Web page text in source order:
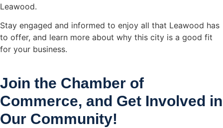
Leawood.
Stay engaged and informed to enjoy all that Leawood has
to offer, and learn more about why this city is a good fit
for your business.
Join the Chamber of
Commerce, and Get Involved in
Our Community!